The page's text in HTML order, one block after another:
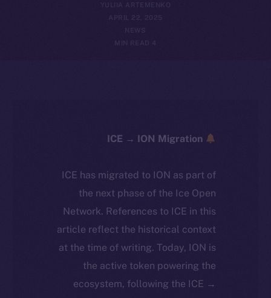
YULIIA ARTEMENKO
APRIL 22, 2025
NEWS
4 MIN READ
ICE has migrated to ION as part of
the next phase of the Ice Open
Network. References to ICE in this
article reflect the historical context
at the time of writing. Today, ION is
the active token powering the
ecosystem, following the ICE →